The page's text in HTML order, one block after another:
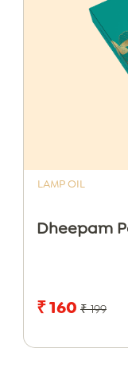
LAMP OIL
Dheepam
₹ 160 ₹ 199